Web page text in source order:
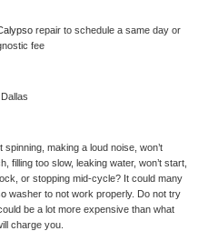
repair to schedule a same day or
fee
Dallas
spinning, making a loud noise, won’t
filling too slow, leaking water, won’t start,
or stopping mid-cycle? It could many
washer to not work properly. Do not try
be a lot more expensive than what
charge you.